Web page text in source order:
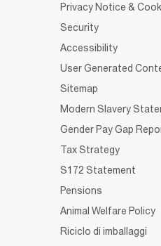
Privacy Notice &
Security
Accessibility
User Generated
Sitemap
Modern Slavery
Gender Pay Gap
Tax Strategy
S172 Statement
Pensions
Animal Welfare Policy
Riciclo di imballaggi